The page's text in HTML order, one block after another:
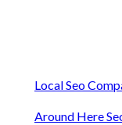
Local Seo
Around Here